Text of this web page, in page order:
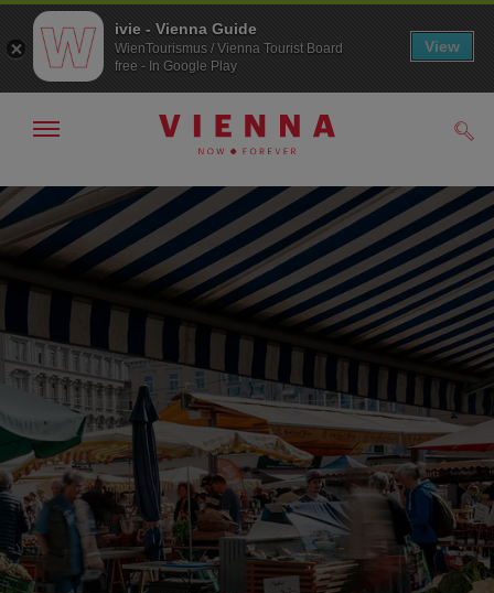
To
navigation
To
contents
Show/hide
ivie - Vienna Guide
WienTourismus / Vienna Tourist Board
free - In Google Play
View